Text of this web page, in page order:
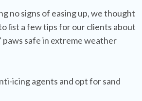
no signs of easing up, we thought
list a few tips for our clients about
paws safe in extreme weather
icing agents and opt for sand